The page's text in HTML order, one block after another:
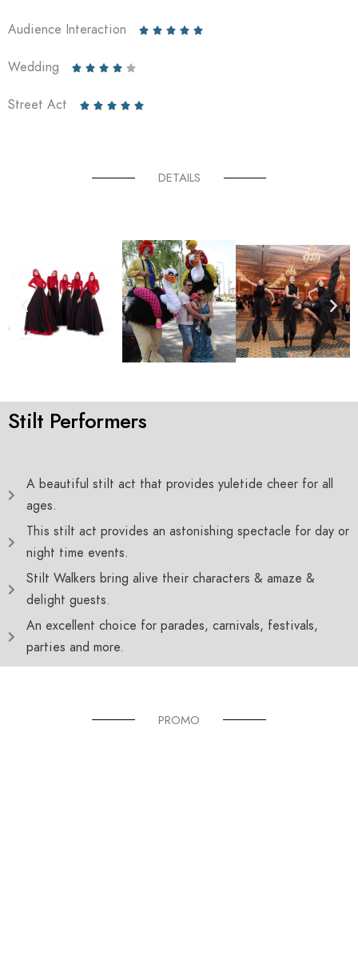
Audience Interaction     
Wedding     
Street Act     
DETAILS
Stilt Performers
A beautiful stilt act that provides yuletide cheer for all
ages.
This stilt act provides an astonishing spectacle for day or
night time events.
Stilt Walkers bring alive their characters & amaze &
delight guests.
An excellent choice for parades, carnivals, festivals,
parties and more.
PROMO